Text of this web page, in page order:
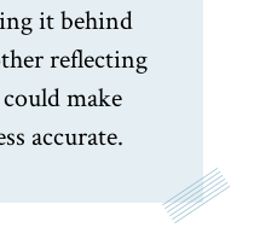
it behind
reflecting
make
accurate.